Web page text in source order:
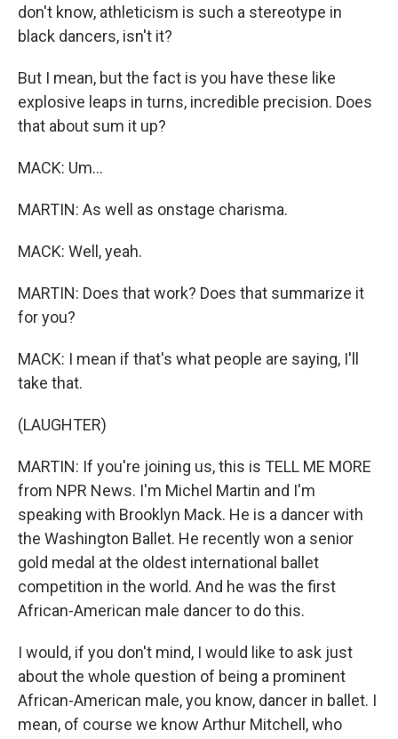
don't know, athleticism is such a stereotype in
black dancers, isn't it?
But I mean, but the fact is you have these like
explosive leaps in turns, incredible precision. Does
that about sum it up?
MACK: Um...
MARTIN: As well as onstage charisma.
MACK: Well, yeah.
MARTIN: Does that work? Does that summarize it
for you?
MACK: I mean if that's what people are saying, I'll
take that.
(LAUGHTER)
MARTIN: If you're joining us, this is TELL ME MORE
from NPR News. I'm Michel Martin and I'm
speaking with Brooklyn Mack. He is a dancer with
the Washington Ballet. He recently won a senior
gold medal at the oldest international ballet
competition in the world. And he was the first
African-American male dancer to do this.
I would, if you don't mind, I would like to ask just
about the whole question of being a prominent
African-American male, you know, dancer in ballet. I
mean, of course we know Arthur Mitchell, who